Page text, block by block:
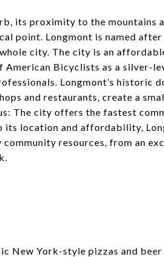
its proximity to the mountains
point. Longmont is named after
city. The city is an
American Bicyclists as a silver-
Longmont’s historic
and restaurants, create a
The city offers the fastest
its location and affordability,
resources, from an
New York-style pizzas and